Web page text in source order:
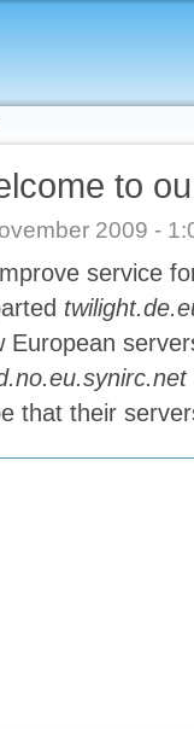
to
2009 -
service
European
that their